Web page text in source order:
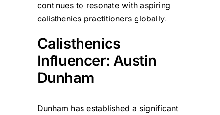
continues to resonate with aspiring
calisthenics practitioners globally.
Calisthenics
Influencer: Austin
Dunham
Dunham has established a significant